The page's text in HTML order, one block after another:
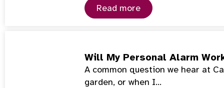
Read more
Will My Personal Alarm
A common question we hear at
garden, or when I…